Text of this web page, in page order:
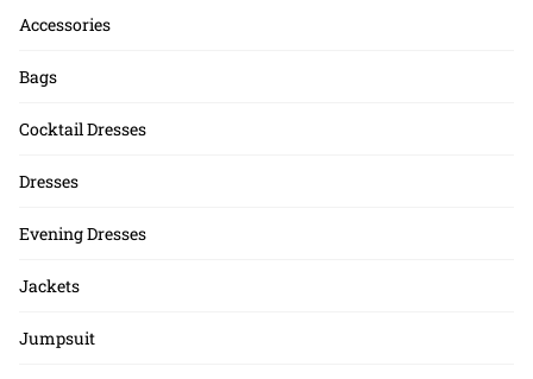
Accessories
Bags
Cocktail Dresses
Dresses
Evening Dresses
Jackets
Jumpsuit